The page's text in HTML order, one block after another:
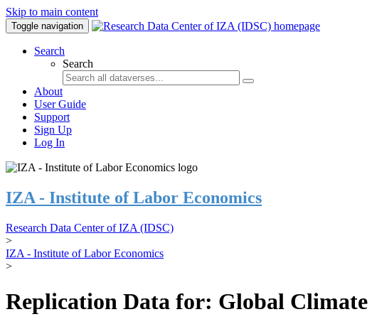
Skip to main content
Toggle navigation
Search
Search
About
User Guide
Support
Sign Up
Log In
IZA - Institute of Labor Economics
Research Data Center of IZA (IDSC)
>
IZA - Institute of Labor Economics
>
Replication Data for: Global Climate